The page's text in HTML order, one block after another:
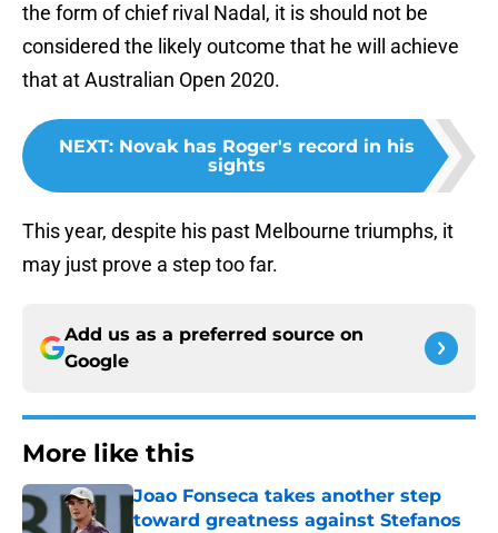
the form of chief rival Nadal, it is should not be
considered the likely outcome that he will achieve
that at Australian Open 2020.
NEXT: Novak has Roger's record in his
sights
This year, despite his past Melbourne triumphs, it
may just prove a step too far.
Add us as a preferred source on
Google
More like this
Joao Fonseca takes another step
toward greatness against Stefanos